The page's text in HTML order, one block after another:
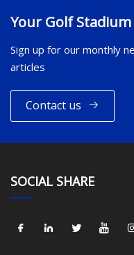
Your Golf
Sign up for our monthly
articles
Contact us
SOCIAL SHARE